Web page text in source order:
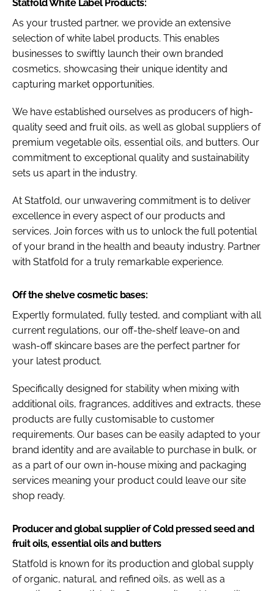
Statfold White Label Products:
As your trusted partner, we provide an extensive
selection of white label products. This enables
businesses to swiftly launch their own branded
cosmetics, showcasing their unique identity and
capturing market opportunities.
We have established ourselves as producers of high-
quality seed and fruit oils, as well as global suppliers of
premium vegetable oils, essential oils, and butters. Our
commitment to exceptional quality and sustainability
sets us apart in the industry.
At Statfold, our unwavering commitment is to deliver
excellence in every aspect of our products and
services. Join forces with us to unlock the full potential
of your brand in the health and beauty industry. Partner
with Statfold for a truly remarkable experience.
Off the shelve cosmetic bases:
Expertly formulated, fully tested, and compliant with all
current regulations, our off-the-shelf leave-on and
wash-off skincare bases are the perfect partner for
your latest product.
Specifically designed for stability when mixing with
additional oils, fragrances, additives and extracts, these
products are fully customisable to customer
requirements. Our bases can be easily adapted to your
brand identity and are available to purchase in bulk, or
as a part of our own in-house mixing and packaging
services meaning your product could leave our site
shop ready.
Producer and global supplier of Cold pressed seed and
fruit oils, essential oils and butters
Statfold is known for its production and global supply
of organic, natural, and refined oils, as well as a